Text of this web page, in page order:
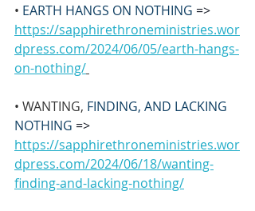
• EARTH HANGS ON NOTHING =>
https://sapphirethroneministries.wor
dpress.com/2024/06/05/earth-hangs-
on-nothing/
• WANTING, FINDING, AND LACKING
NOTHING =>
https://sapphirethroneministries.wor
dpress.com/2024/06/18/wanting-
finding-and-lacking-nothing/